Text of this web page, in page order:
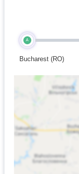
A
Bucharest (RO)